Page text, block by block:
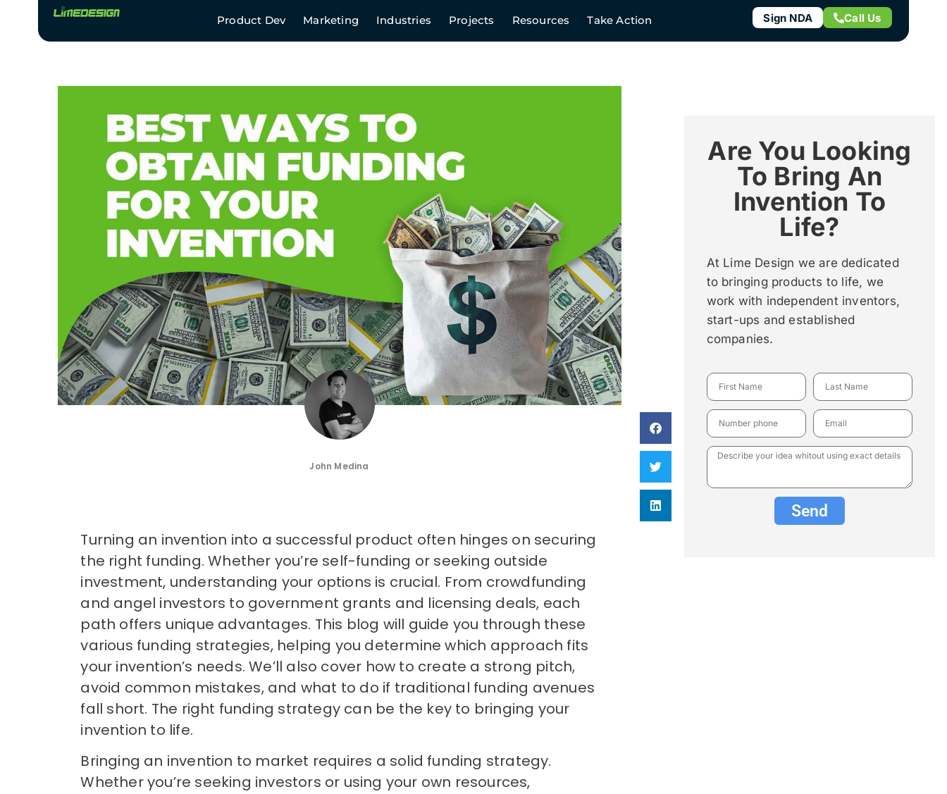
Product Dev Marketing Industries Projects Resources Take Action Sign NDA Call Us
John Medina
Turning an invention into a successful product often hinges on securing
the right funding. Whether you’re self-funding or seeking outside
investment, understanding your options is crucial. From crowdfunding
and angel investors to government grants and licensing deals, each
path offers unique advantages. This blog will guide you through these
various funding strategies, helping you determine which approach fits
your invention’s needs. We’ll also cover how to create a strong pitch,
avoid common mistakes, and what to do if traditional funding avenues
fall short. The right funding strategy can be the key to bringing your
invention to life.
Bringing an invention to market requires a solid funding strategy.
Whether you’re seeking investors or using your own resources,
Are You Looking
To Bring An
Invention To
Life?
At Lime Design we are dedicated
to bringing products to life, we
work with independent inventors,
start-ups and established
companies.
Send